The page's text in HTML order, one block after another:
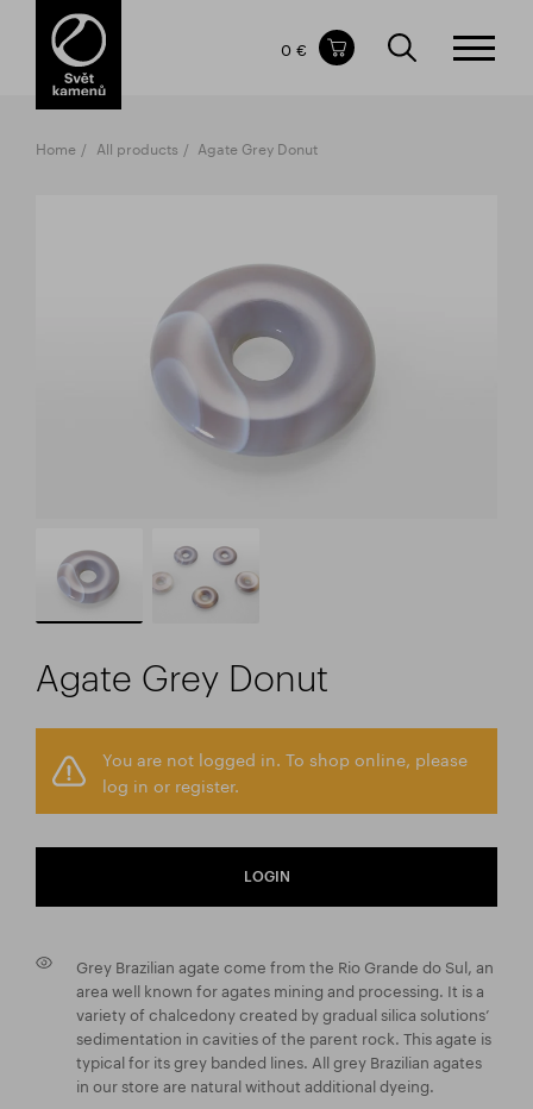
Items in your shopping cart
TOTAL PRICE
0 €
Home All products Agate Grey Donut
Agate Grey Donut
You are not logged in. To shop online, please
log in or register.
LOGIN
Grey Brazilian agate come from the Rio Grande do Sul, an
area well known for agates mining and processing. It is a
variety of chalcedony created by gradual silica solutions’
sedimentation in cavities of the parent rock. This agate is
typical for its grey banded lines. All grey Brazilian agates
in our store are natural without additional dyeing.